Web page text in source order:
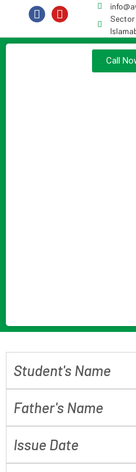
Sector
Call
Student's Name
Father's Name
Issue Date